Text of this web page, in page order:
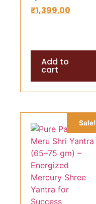
Wealth,
₹1,399.00
Add to
cart
Sale!